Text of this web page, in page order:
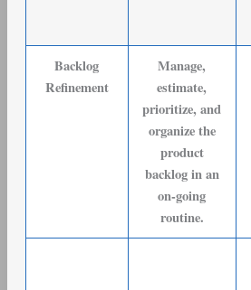
Backlog
Refinement
Manage,
estimate,
prioritize, and
organize the
product
backlog in an
on-going
routine.